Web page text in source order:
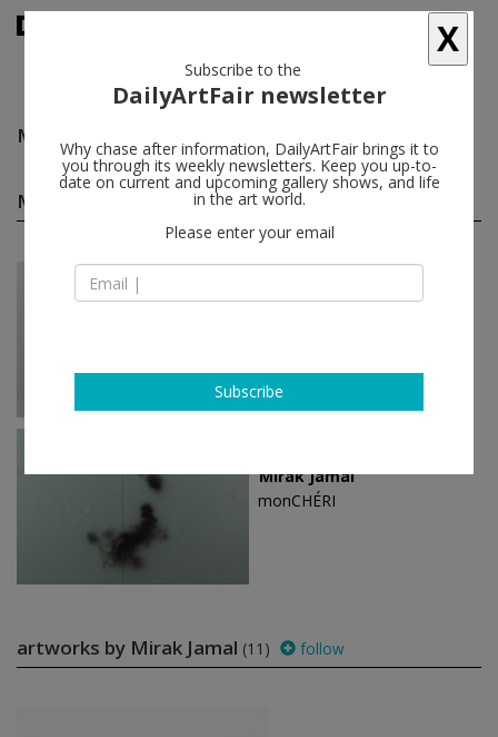
Mirak Jamal
Mirak Jamal solo shows (2) follow
Feb 19 - Apr 23, 2016
Mirak Jamal
Mirak Jamal
monCHÉRI
artworks by Mirak Jamal (11) follow
X
Subscribe to the
DailyArtFair newsletter
Why chase after information, DailyArtFair brings it to
you through its weekly newsletters. Keep you up-to-
date on current and upcoming gallery shows, and life
in the art world.
Please enter your email
Subscribe